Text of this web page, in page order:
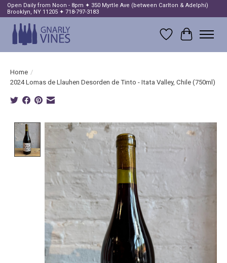
Open Daily from Noon - 8pm ✦ 350 Myrtle Ave (between Carlton & Adelphi)
Brooklyn, NY 11205 ✦ 718-797-3183
Wish List
Cart
Home /
2024 Lomas de Llauhen Desorden de Tinto - Itata Valley, Chile (750ml)
Product image slideshow Items